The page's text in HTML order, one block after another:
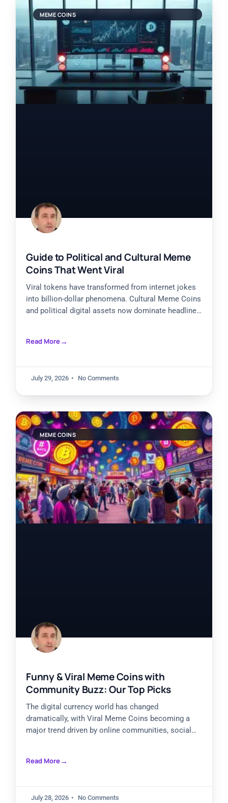
MEME COINS
Guide to Political and Cultural Meme
Coins That Went Viral
Viral tokens have transformed from internet jokes
into billion-dollar phenomena. Cultural Meme Coins
and political digital assets now dominate headlines,
Read More
July 29, 2026 No Comments
MEME COINS
Funny & Viral Meme Coins with
Community Buzz: Our Top Picks
The digital currency world has changed
dramatically, with Viral Meme Coins becoming a
major trend driven by online communities, social
Read More
July 28, 2026 No Comments